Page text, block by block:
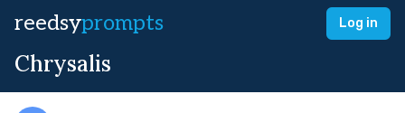
reedsyprompts Log in
Chrysalis